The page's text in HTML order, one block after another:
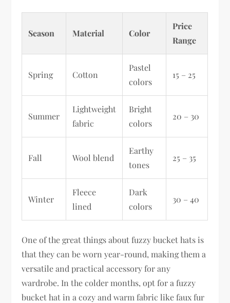
Season Material Color
Price
Range
Spring Cotton
Pastel
colors
15 – 25
Summer
Lightweight
fabric
Bright
colors
20 – 30
Fall Wool blend
Earthy
tones
25 – 35
Winter
Fleece
lined
Dark
colors
30 – 40
One of the great things about fuzzy bucket hats is
that they can be worn year-round, making them a
versatile and practical accessory for any
wardrobe. In the colder months, opt for a fuzzy
bucket hat in a cozy and warm fabric like faux fur